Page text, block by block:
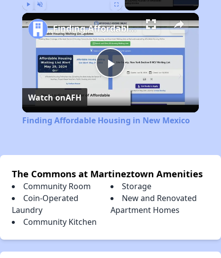
Play
Video
Finding Affordable Housing in New Mexico
Watch onAFH
Finding Affordable Housing in New Mexico
The Commons at Martineztown Amenities
Community Room
Storage
Coin-Operated
Laundry
New and Renovated
Apartment Homes
Community Kitchen